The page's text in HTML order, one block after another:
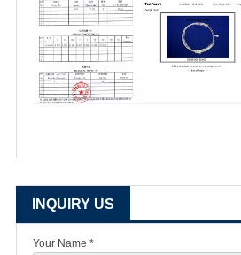
INQUIRY US
Your Name *